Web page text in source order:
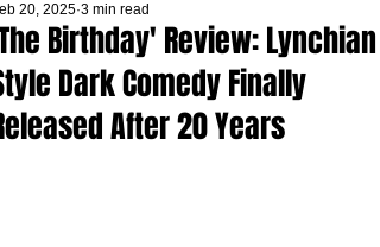
Birthday' Review: Lynchian
Dark Comedy Finally
After 20 Years
20, 2025 3 min read